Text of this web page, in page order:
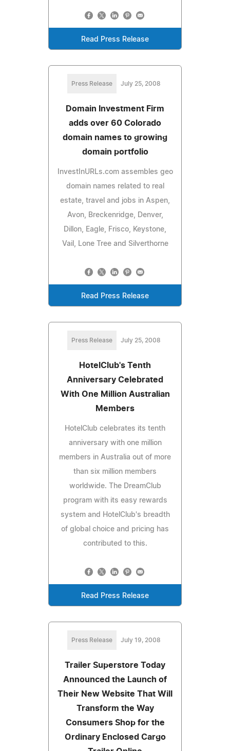
Read Press Release
Press Release July 25, 2008
Domain Investment Firm
adds over 60 Colorado
domain names to growing
domain portfolio
InvestInURLs.com assembles geo
domain names related to real
estate, travel and jobs in Aspen,
Avon, Breckenridge, Denver,
Dillon, Eagle, Frisco, Keystone,
Vail, Lone Tree and Silverthorne
Read Press Release
Press Release July 25, 2008
HotelClub's Tenth
Anniversary Celebrated
With One Million Australian
Members
HotelClub celebrates its tenth
anniversary with one million
members in Australia out of more
than six million members
worldwide. The DreamClub
program with its easy rewards
system and HotelClub's breadth
of global choice and pricing has
contributed to this.
Read Press Release
Press Release July 19, 2008
Trailer Superstore Today
Announced the Launch of
Their New Website That Will
Transform the Way
Consumers Shop for the
Ordinary Enclosed Cargo